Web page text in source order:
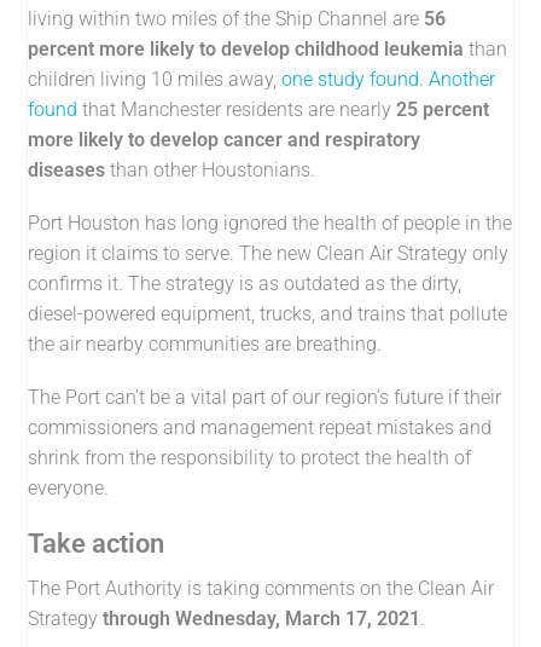
living within two miles of the Ship Channel are 56
percent more likely to develop childhood leukemia than
children living 10 miles away,one study found.Another
found that Manchester residents are nearly25 percent
more likely to develop cancer and respiratory
diseases than other Houstonians.
Port Houston has long ignored the health of people in the
region it claims to serve. The new Clean Air Strategy only
confirms it. The strategy is as outdated as the dirty,
diesel-powered equipment, trucks, and trains that pollute
the air nearby communities are breathing.
The Port can’t be a vital part of our region’s future if their
commissioners and management repeat mistakes and
shrink from the responsibility to protect the health of
everyone.
Take action
The Port Authority is taking comments on the Clean Air
Strategythrough Wednesday, March 17, 2021